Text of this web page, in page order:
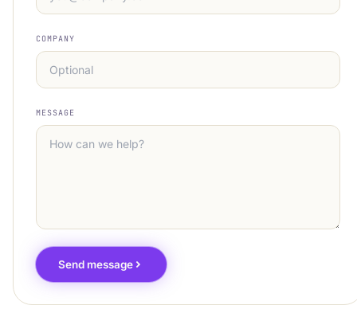
COMPANY
MESSAGE
Send message